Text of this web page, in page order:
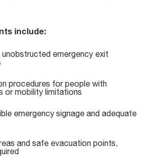
include:
unobstructed emergency exit
procedures for people with
or mobility limitations
emergency signage and adequate
and safe evacuation points,